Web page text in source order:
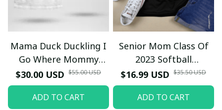
Mama Duck Duckling I
Go Where Mommy
Goes T-Shirt
$30.00 USD $55.00 USD
ADD TO CART
Senior Mom Class Of
2023 Softball
Graduation Mama 2023
Grad TT-Shirt and
Hoodie
$16.99 USD $35.50 USD
ADD TO CART